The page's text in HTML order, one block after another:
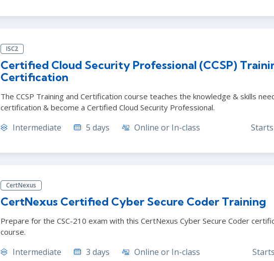
ISC2
Certified Cloud Security Professional (CCSP)
Certification
The CCSP Training and Certification course teaches the knowledge & skills
certification & become a Certified Cloud Security Professional.
Intermediate 5 days Online or In-class
CertNexus
CertNexus Certified Cyber Secure Coder Training
Prepare for the CSC-210 exam with this CertNexus Cyber Secure Coder
course.
Intermediate 3 days Online or In-class